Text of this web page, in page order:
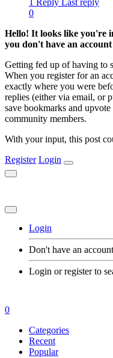
1 Reply Last reply
0
Hello! It looks like you're
you don't have an
Getting fed up of having to
When you register for an
exactly where you were
replies (either via email, or
save bookmarks and
community members.
With your input, this post
Register Login
Login
Don't have an
Login or register to
0
Categories
Recent
Popular